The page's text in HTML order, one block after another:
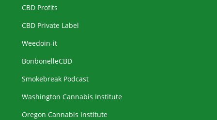
CBD Profits
CBD Private Label
Weedoin-it
BonbonelleCBD
Smokebreak Podcast
Washington Cannabis Institute
Oregon Cannabis Institute